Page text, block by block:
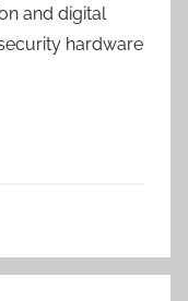
and digital
hardware